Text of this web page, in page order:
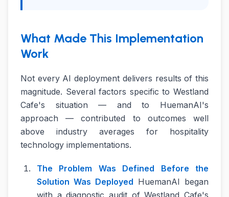
What Made This Implementation
Work
Not every AI deployment delivers results of this
magnitude. Several factors specific to Westland
Cafe's situation — and to HuemanAI's
approach — contributed to outcomes well
above industry averages for hospitality
technology implementations.
The Problem Was Defined Before the
Solution Was Deployed HuemanAI began
with a diagnostic audit of Westland Cafe's